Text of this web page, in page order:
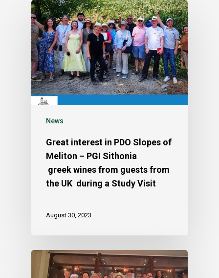
News
Great interest in PDO Slopes of
Meliton – PGI Sithonia
greek wines from guests from
the UK during a Study Visit
August 30, 2023